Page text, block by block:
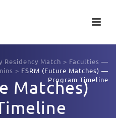
Residency Match > Faculties —
> FSRM (Future Matches) —
Program Timeline
Matches)